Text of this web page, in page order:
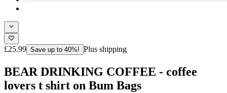
£25.99 Save up to 40%! Plus shipping
BEAR DRINKING COFFEE - coffee
lovers t shirt on Bum Bags